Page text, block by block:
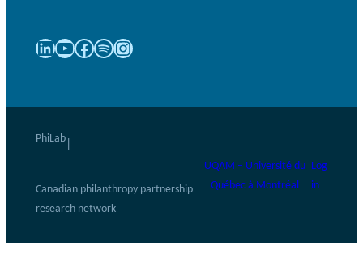
LinkedIn YouTube Facebook Spotify Instagram
PhiLab|
Canadian philanthropy partnership
research network
UQAM – Université du
Québec à Montréal
Log
in